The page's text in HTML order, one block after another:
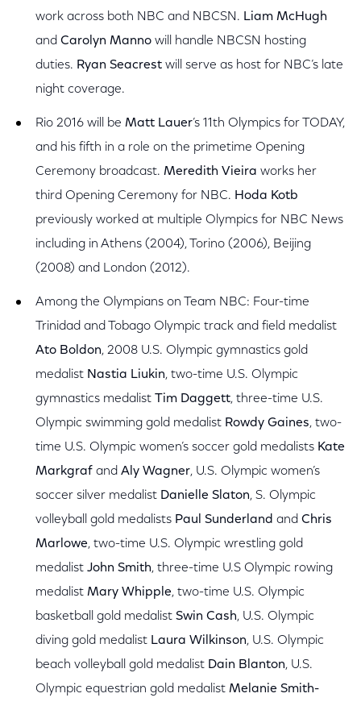
work across both NBC and NBCSN. Liam McHugh
and Carolyn Manno will handle NBCSN hosting
duties. Ryan Seacrest will serve as host for NBC’s late
night coverage.
Rio 2016 will be Matt Lauer’s 11th Olympics for TODAY,
and his fifth in a role on the primetime Opening
Ceremony broadcast. Meredith Vieira works her
third Opening Ceremony for NBC. Hoda Kotb
previously worked at multiple Olympics for NBC News
including in Athens (2004), Torino (2006), Beijing
(2008) and London (2012).
Among the Olympians on Team NBC: Four-time
Trinidad and Tobago Olympic track and field medalist
Ato Boldon, 2008 U.S. Olympic gymnastics gold
medalist Nastia Liukin, two-time U.S. Olympic
gymnastics medalist Tim Daggett, three-time U.S.
Olympic swimming gold medalist Rowdy Gaines, two-
time U.S. Olympic women’s soccer gold medalists Kate
Markgraf and Aly Wagner, U.S. Olympic women’s
soccer silver medalist Danielle Slaton, S. Olympic
volleyball gold medalists Paul Sunderland and Chris
Marlowe, two-time U.S. Olympic wrestling gold
medalist John Smith, three-time U.S Olympic rowing
medalist Mary Whipple, two-time U.S. Olympic
basketball gold medalist Swin Cash, U.S. Olympic
diving gold medalist Laura Wilkinson, U.S. Olympic
beach volleyball gold medalist Dain Blanton, U.S.
Olympic equestrian gold medalist Melanie Smith-